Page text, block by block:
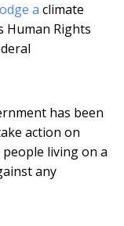
a climate
Human Rights
has been
action on
living on a
any